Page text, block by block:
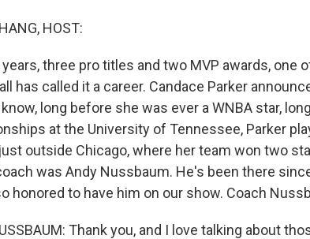
HOST:
three pro titles and two MVP awards, one
has called it a career. Candace Parker
long before she was ever a WNBA star,
at the University of Tennessee, Parker
outside Chicago, where her team won two
was Andy Nussbaum. He's been there
honored to have him on our show. Coach
Thank you, and I love talking about